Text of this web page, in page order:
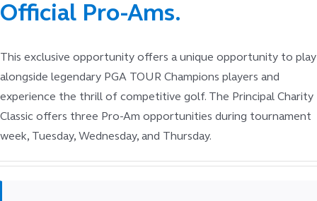
Official Pro-Ams.
This exclusive opportunity offers a unique opportunity to play
alongside legendary PGA TOUR Champions players and
experience the thrill of competitive golf. The Principal Charity
Classic offers three Pro-Am opportunities during tournament
week, Tuesday, Wednesday, and Thursday.